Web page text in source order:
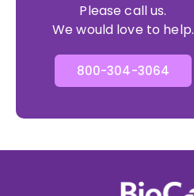
Please call us.
We would love to help.
800-304-3064